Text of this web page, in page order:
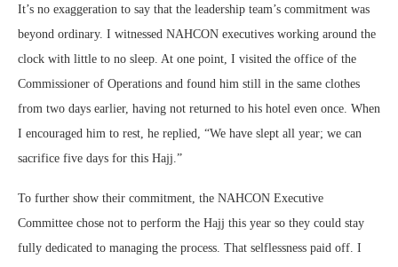
It’s no exaggeration to say that the leadership team’s commitment was
beyond ordinary. I witnessed NAHCON executives working around the
clock with little to no sleep. At one point, I visited the office of the
Commissioner of Operations and found him still in the same clothes
from two days earlier, having not returned to his hotel even once. When
I encouraged him to rest, he replied, “We have slept all year; we can
sacrifice five days for this Hajj.”
To further show their commitment, the NAHCON Executive
Committee chose not to perform the Hajj this year so they could stay
fully dedicated to managing the process. That selflessness paid off. I